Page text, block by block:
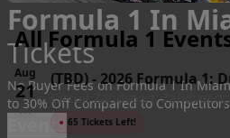
Formula 1 In
Tickets
No Buyer Fees on Formula 1 In
to 30% Off Compared to
Events
All Formula 1
Aug
21
Fri
(TBD)-2026 Formula 1:
Day Pass
Circuit Zandvoort, Zandvoort,
● 65 Tickets Left!